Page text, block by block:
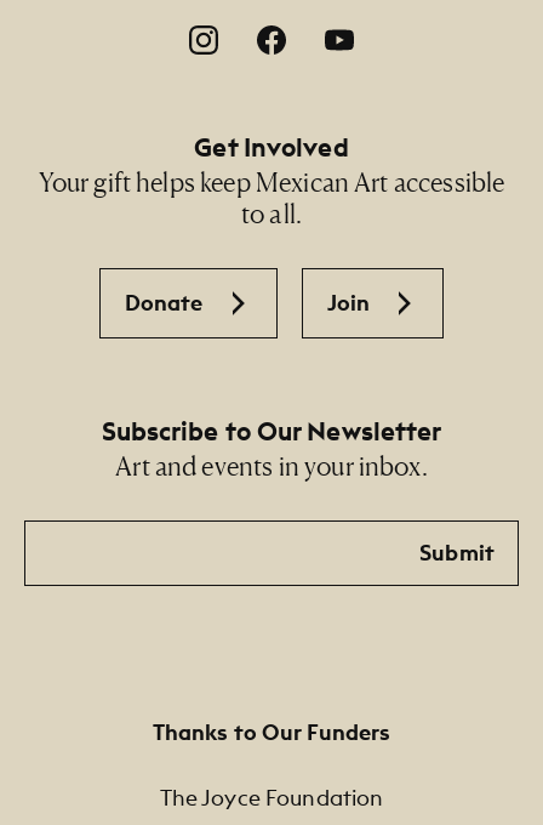
Footer Social Navigation
Get Involved
Your gift helps keep Mexican Art accessible
to all.
Donate Join
Subscribe to Our Newsletter
Art and events in your inbox.
Email
Submit
Thanks to Our Funders
The Joyce Foundation